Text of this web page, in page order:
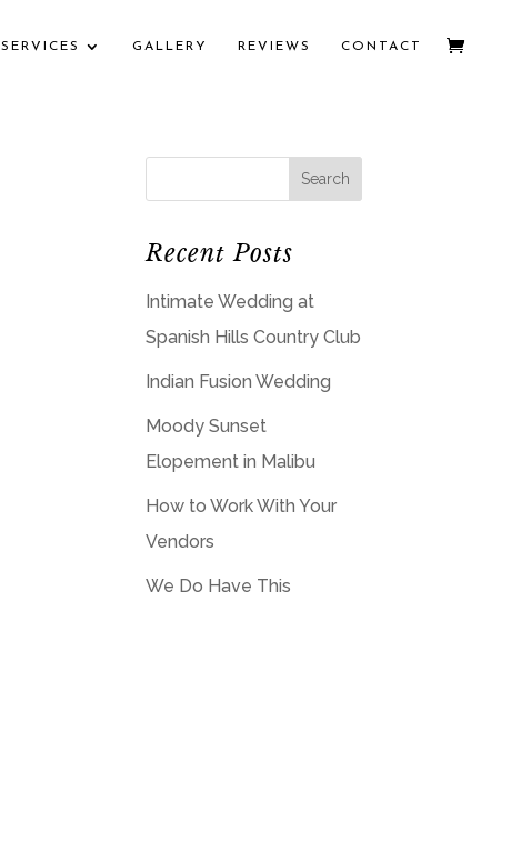
SERVICES GALLERY REVIEWS CONTACT
Recent Posts
Intimate Wedding at
Spanish Hills Country Club
Indian Fusion Wedding
Moody Sunset
Elopement in Malibu
How to Work With Your
Vendors
We Do Have This